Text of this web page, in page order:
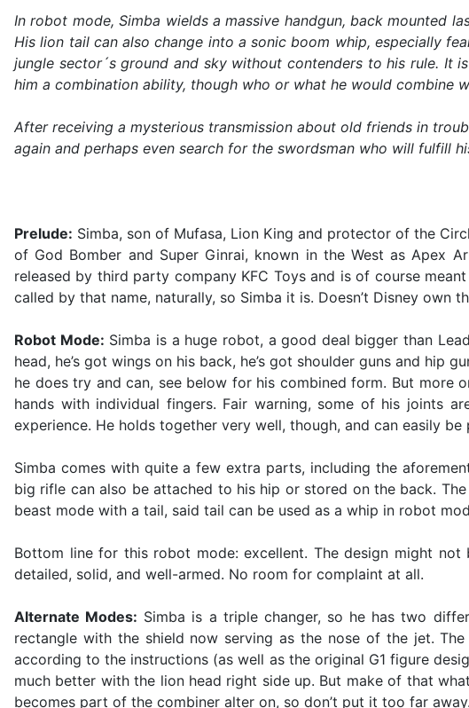
In robot mode, Simba wields a massive handgun, back mounted
His lion tail can also change into a sonic boom whip, especially
jungle sector´s ground and sky without contenders to his rule. It
him a combination ability, though who or what he would combine
After receiving a mysterious transmission about old friends in
again and perhaps even search for the swordsman who will fulfill
Prelude: Simba, son of Mufasa, Lion King and protector of the
of God Bomber and Super Ginrai, known in the West as Apex
released by third party company KFC Toys and is of course
called by that name, naturally, so Simba it is. Doesn’t Disney own
Robot Mode: Simba is a huge robot, a good deal bigger than
head, he’s got wings on his back, he’s got shoulder guns and hip
he does try and can, see below for his combined form. But more
hands with individual fingers. Fair warning, some of his joints
experience. He holds together very well, though, and can easily
Simba comes with quite a few extra parts, including the
big rifle can also be attached to his hip or stored on the back.
beast mode with a tail, said tail can be used as a whip in robot
Bottom line for this robot mode: excellent. The design might
detailed, solid, and well-armed. No room for complaint at all.
Alternate Modes: Simba is a triple changer, so he has two
rectangle with the shield now serving as the nose of the jet.
according to the instructions (as well as the original G1 figure
much better with the lion head right side up. But make of that
becomes part of the combiner alter on, so don’t put it too far